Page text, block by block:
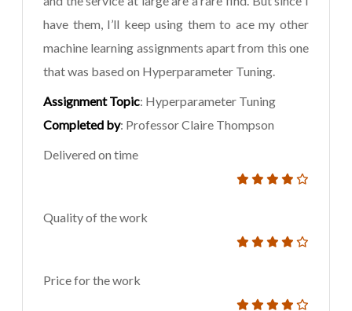
have them, I’ll keep using them to ace my other
machine learning assignments apart from this one
that was based on Hyperparameter Tuning.
Assignment Topic: Hyperparameter Tuning
Completed by: Professor Claire Thompson
Delivered on time
Quality of the work
Price for the work